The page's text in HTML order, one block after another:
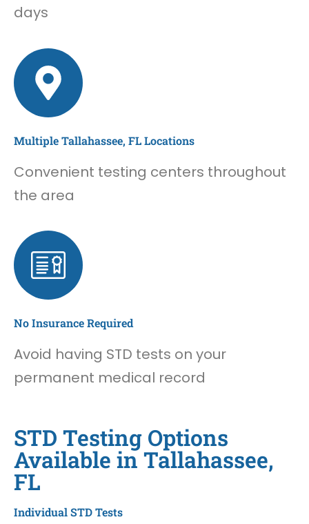
days
Multiple Tallahassee, FL Locations
Convenient testing centers throughout
the area
No Insurance Required
Avoid having STD tests on your
permanent medical record
STD Testing Options
Available in Tallahassee,
FL
Individual STD Tests